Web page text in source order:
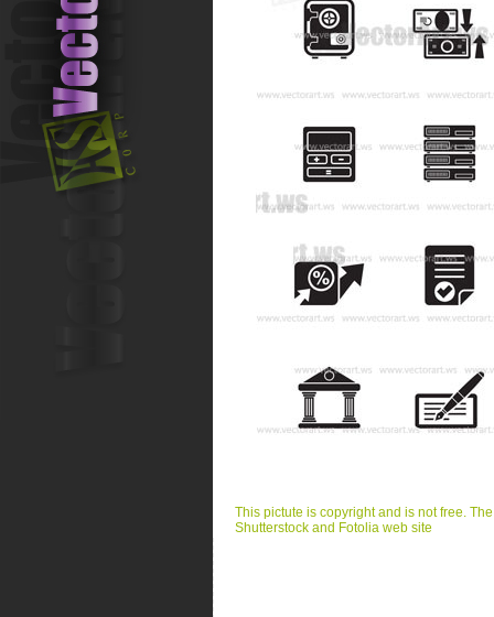
This pictute is copyright and is not free.
Shutterstock and Fotolia web site